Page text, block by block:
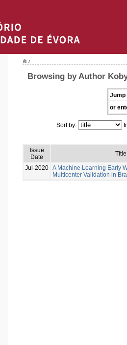
/
Browsing by Author
Jump
or
Sort by:
Issue
Date
Title
Jul-2020 A Machine Learning Early
Multicenter Validation in